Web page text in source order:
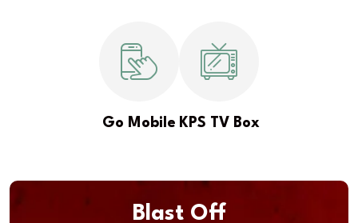
Go Mobile KPS TV Box
Blast Off